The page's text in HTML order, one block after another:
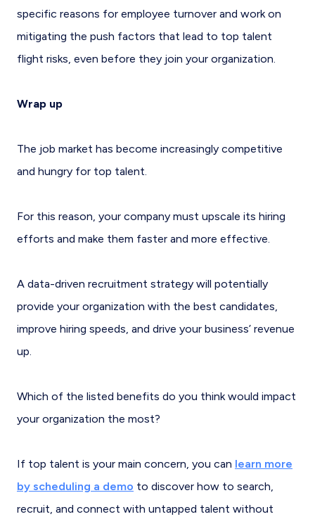
specific reasons for employee turnover and work on
mitigating the push factors that lead to top talent
flight risks, even before they join your organization.
Wrap up
The job market has become increasingly competitive
and hungry for top talent.
For this reason, your company must upscale its hiring
efforts and make them faster and more effective.
A data-driven recruitment strategy will potentially
provide your organization with the best candidates,
improve hiring speeds, and drive your business’ revenue
up.
Which of the listed benefits do you think would impact
your organization the most?
If top talent is your main concern, you can learn more
by scheduling a demo to discover how to search,
recruit, and connect with untapped talent without